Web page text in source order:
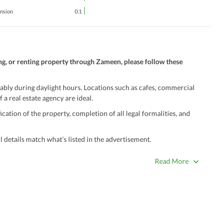
0.1
or renting property through Zameen, please follow these
during daylight hours. Locations such as cafes, commercial
real estate agency are ideal.
of the property, completion of all legal formalities, and
match what’s listed in the advertisement.
unless the other party is verified and trustworthy.
Read More